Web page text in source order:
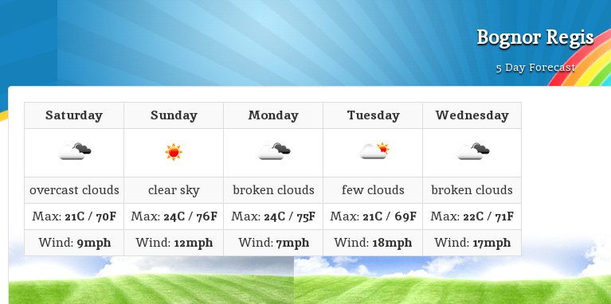
Bognor Regis
5 Day Forecast
Saturday Sunday Monday Tuesday Wednesday
overcast clouds clear sky broken clouds few clouds
broken clouds
Max: 21C/ 70F Max: 24C/ 76F Max: 24C/ 75F Max: 21C/ 69F Max: 22C/ 71F
Wind: 9mph Wind: 12mph Wind:7mph Wind: 18mph Wind: 17mph